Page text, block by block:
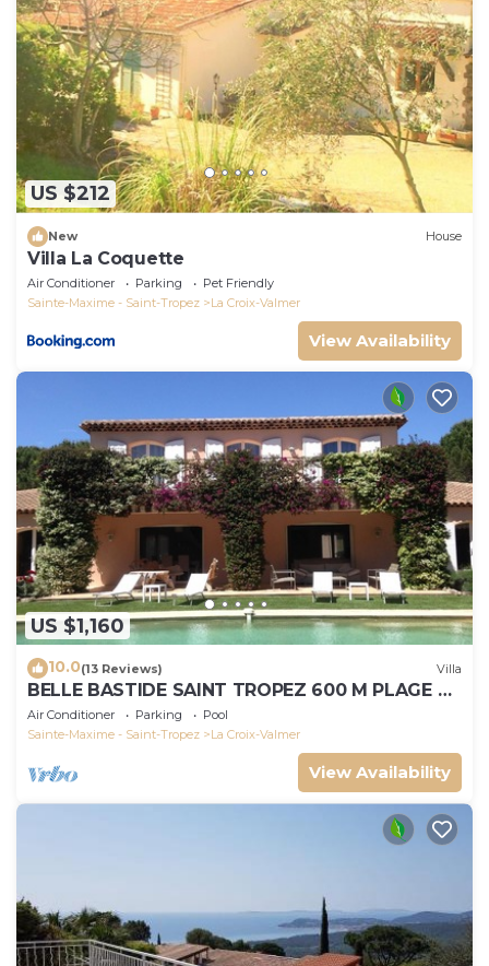
US $212
New House
Villa La Coquette
Air Conditioner Parking
Pet Friendly
Sainte-Maxime - Saint-Tropez
La Croix-Valmer
View Availability
US $1,160
10.0(13 Reviews) Villa
BELLE BASTIDE SAINT TROPEZ 600 M PLAGE DE
GIGARO
Air Conditioner Parking
Pool
Sainte-Maxime - Saint-Tropez
La Croix-Valmer
View Availability